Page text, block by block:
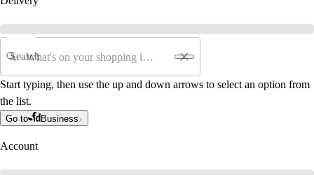
Search
Start typing, then use the up and down arrows to select an option from
the list.
Go to Business
Account